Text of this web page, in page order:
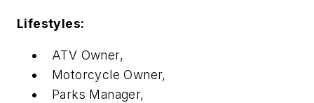
Lifestyles:
ATV Owner,
Motorcycle Owner,
Parks Manager,